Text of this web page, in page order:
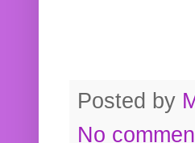
Posted by
No